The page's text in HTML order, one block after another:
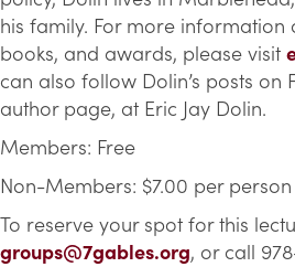
his family. For more information
books, and awards, please visit
can also follow Dolin’s posts on
author page, at Eric Jay Dolin.
Members: Free
Non-Members: $7.00 per person
To reserve your spot for this
groups@7gables.org, or call